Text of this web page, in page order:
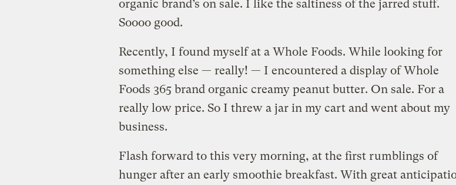
organic brand’s on sale. I like the saltiness of the jarred stuff.
Soooo good.
Recently, I found myself at a Whole Foods. While looking for
something else — really! — I encountered a display of Whole
Foods 365 brand organic creamy peanut butter. On sale. For a
really low price. So I threw a jar in my cart and went about my
business.
Flash forward to this very morning, at the first rumblings of
hunger after an early smoothie breakfast. With great